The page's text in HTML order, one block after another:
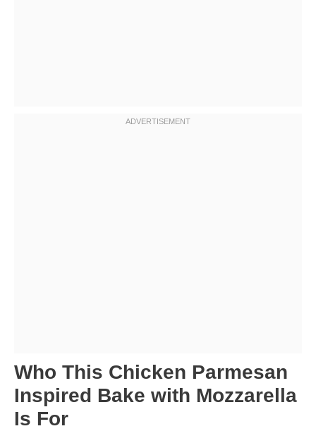
Who This Chicken Parmesan
Inspired Bake with Mozzarella
Is For